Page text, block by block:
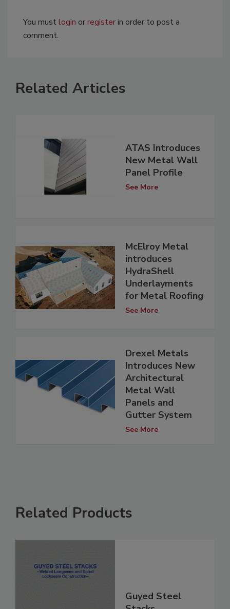
You mustlogin orregisterin order to post a
comment.
Related Articles
ATAS Introduces
New Metal Wall
Panel Profile
See More
McElroy Metal
introduces
HydraShell
Underlayments
for Metal Roofing
See More
Drexel Metals
Introduces New
Architectural
Metal Wall
Panels and
Gutter System
See More
Related Products
Guyed Steel